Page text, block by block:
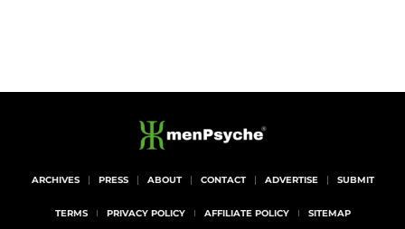
ARCHIVES PRESS ABOUT CONTACT ADVERTISE SUBMIT
TERMS PRIVACY POLICY AFFILIATE POLICY SITEMAP